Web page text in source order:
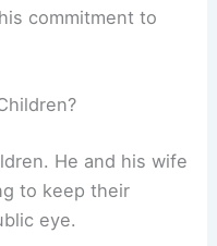
commitment to
He and his wife
to keep their
eye.